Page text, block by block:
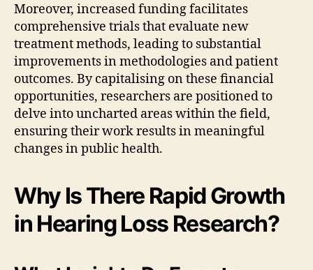
Moreover, increased funding facilitates
comprehensive trials that evaluate new
treatment methods, leading to substantial
improvements in methodologies and patient
outcomes. By capitalising on these financial
opportunities, researchers are positioned to
delve into uncharted areas within the field,
ensuring their work results in meaningful
changes in public health.
Why Is There Rapid Growth
in Hearing Loss Research?